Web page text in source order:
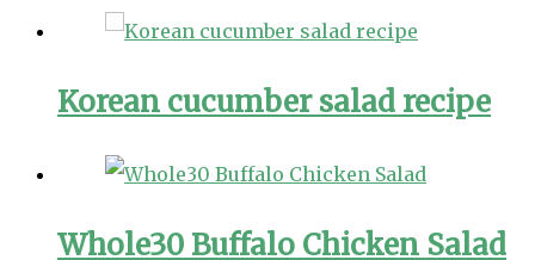
Korean cucumber salad recipe
Whole30 Buffalo Chicken Salad